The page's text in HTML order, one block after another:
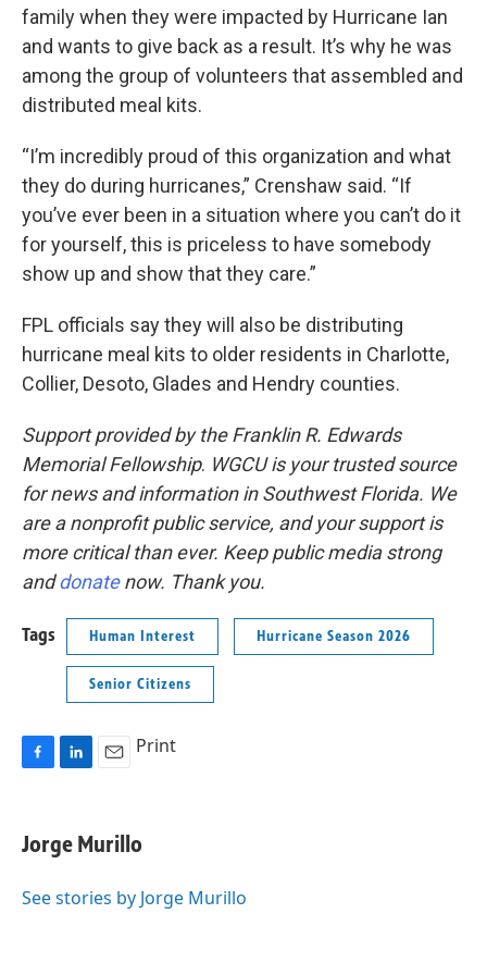
family when they were impacted by Hurricane Ian
and wants to give back as a result. It’s why he was
among the group of volunteers that assembled and
distributed meal kits.
“I’m incredibly proud of this organization and what
they do during hurricanes,” Crenshaw said. “If
you’ve ever been in a situation where you can’t do it
for yourself, this is priceless to have somebody
show up and show that they care.”
FPL officials say they will also be distributing
hurricane meal kits to older residents in Charlotte,
Collier, Desoto, Glades and Hendry counties.
Support provided by the Franklin R. Edwards
Memorial Fellowship. WGCU is your trusted source
for news and information in Southwest Florida. We
are a nonprofit public service, and your support is
more critical than ever. Keep public media strong
anddonatenow. Thank you.
Tags Human Interest Hurricane Season 2026
Senior Citizens
F
e
b
o
L
k
e
I
E
i
l
Print
Jorge Murillo
See stories by Jorge Murillo